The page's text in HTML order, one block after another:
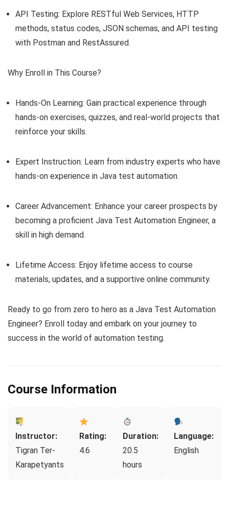
API Testing: Explore RESTful Web Services, HTTP
methods, status codes, JSON schemas, and API testing
with Postman and RestAssured.
Why Enroll in This Course?
Hands-On Learning: Gain practical experience through
hands-on exercises, quizzes, and real-world projects that
reinforce your skills.
Expert Instruction: Learn from industry experts who have
hands-on experience in Java test automation.
Career Advancement: Enhance your career prospects by
becoming a proficient Java Test Automation Engineer, a
skill in high demand.
Lifetime Access: Enjoy lifetime access to course
materials, updates, and a supportive online community.
Ready to go from zero to hero as a Java Test Automation
Engineer? Enroll today and embark on your journey to
success in the world of automation testing.
Course Information
Instructor:
Tigran Ter-
Karapetyants
Rating:
4.6
Duration:
20.5
hours
Language:
English